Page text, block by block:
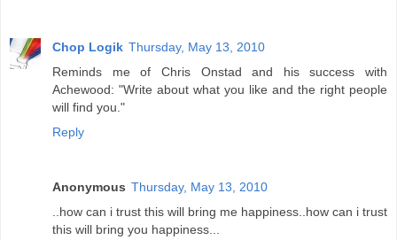
Chop Logik Thursday, May 13, 2010
Reminds me of Chris Onstad and his success with
Achewood: "Write about what you like and the right people
will find you."
Reply
Anonymous Thursday, May 13, 2010
..how can i trust this will bring me happiness..how can i trust
this will bring you happiness...